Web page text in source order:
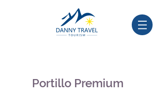
Portillo Premium